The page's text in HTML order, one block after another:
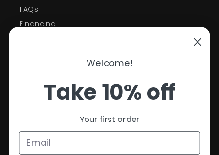
FAQs
Financing
Contact Information
Welcome!
Take 10% off
Your first order